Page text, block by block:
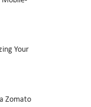
Your
Zomato